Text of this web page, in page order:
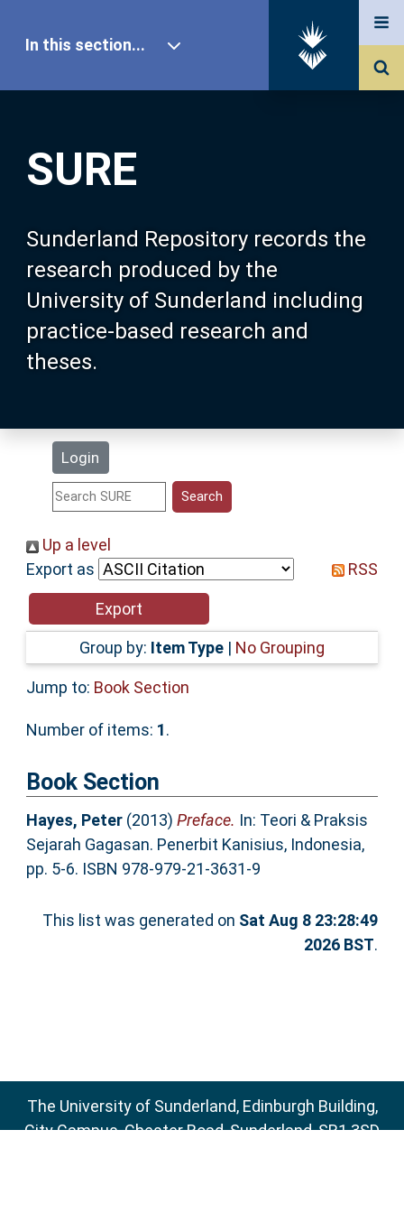
SURE
Sunderland Repository records the
research produced by the
University of Sunderland including
practice-based research and
theses.
Login
In this section...
Our Research
About SURE
Browse
Search
Statistics
Help
Accessibility
Up a level
Export as
RSS
Group by: Item Type | No Grouping
Jump to: Book Section
Number of items: 1.
Book Section
Hayes, Peter(2013) Preface. In: Teori & Praksis
Sejarah Gagasan. Penerbit Kanisius, Indonesia,
pp. 5-6. ISBN 978-979-21-3631-9
This list was generated on Sat Aug 8 23:28:49
2026 BST.
The University of Sunderland, Edinburgh Building,
City Campus, Chester Road, Sunderland, SR1 3SD